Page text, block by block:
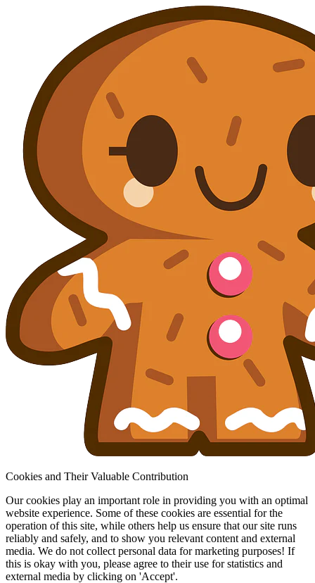
Cookies and Their Valuable Contribution
Our cookies play an important role in providing you with an optimal
website experience. Some of these cookies are essential for the
operation of this site, while others help us ensure that our site runs
reliably and safely, and to show you relevant content and external
media. We do not collect personal data for marketing purposes! If
this is okay with you, please agree to their use for statistics and
external media by clicking on 'Accept'.